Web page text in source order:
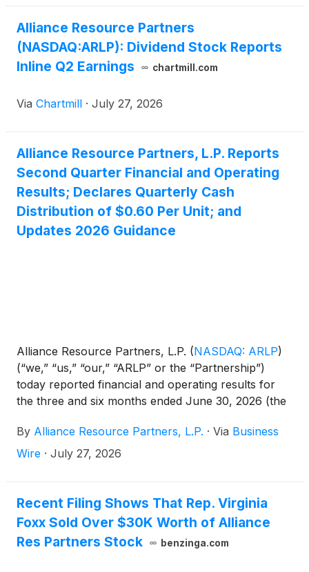
Alliance Resource Partners
(NASDAQ:ARLP): Dividend Stock Reports
Inline Q2 Earnings
chartmill.com
Via Chartmill · July 27, 2026
Alliance Resource Partners, L.P. Reports
Second Quarter Financial and Operating
Results; Declares Quarterly Cash
Distribution of $0.60 Per Unit; and
Updates 2026 Guidance
Alliance Resource Partners, L.P. (NASDAQ: ARLP)
(“we,” “us,” “our,” “ARLP” or the “Partnership”)
today reported financial and operating results for
the three and six months ended June 30, 2026 (the
This release includes comparisons of results to the
three and six months ended June 30, 2025 (the
“Sequential Quarter”). All references in the text of
this release to “net income” refer to “net income
attributable to ARLP.” For a definition of
Distributable Cash Flow, Distribution Coverage
By Alliance Resource Partners, L.P. · Via Business
Wire · July 27, 2026
Recent Filing Shows That Rep. Virginia
Foxx Sold Over $30K Worth of Alliance
Res Partners Stock
benzinga.com